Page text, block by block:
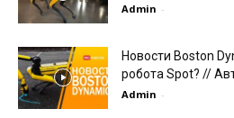
Admin -
Новости Boston
робота Spot? //
Admin -